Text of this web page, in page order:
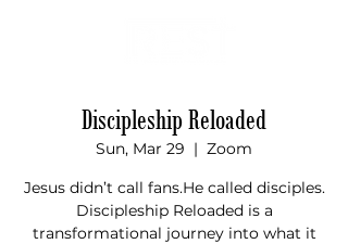
Discipleship Reloaded
Sun, Mar 29
  |
Zoom
Jesus didn’t call fans.He called disciples.
Discipleship Reloaded is a
transformational journey into what it